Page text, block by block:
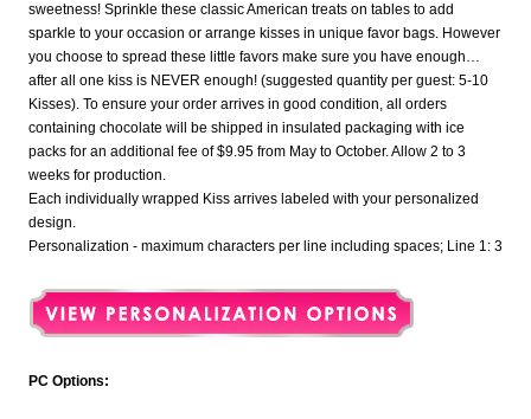
sweetness! Sprinkle these classic American treats on tables to add
sparkle to your occasion or arrange kisses in unique favor bags. However
you choose to spread these little favors make sure you have enough…
after all one kiss is NEVER enough! (suggested quantity per guest: 5-10
Kisses). To ensure your order arrives in good condition, all orders
containing chocolate will be shipped in insulated packaging with ice
packs for an additional fee of $9.95 from May to October. Allow 2 to 3
weeks for production.
Each individually wrapped Kiss arrives labeled with your personalized
design.
Personalization - maximum characters per line including spaces; Line 1: 3
PC Options: